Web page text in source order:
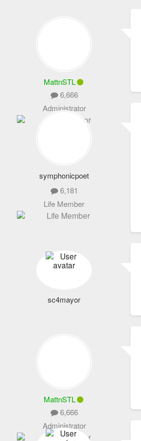
MattnSTL
6,666
Administrator
symphonicpoet
6,181
Life Member
sc4mayor
MattnSTL
6,666
Administrator